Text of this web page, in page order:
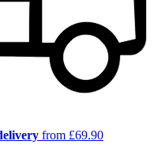
from £69.90